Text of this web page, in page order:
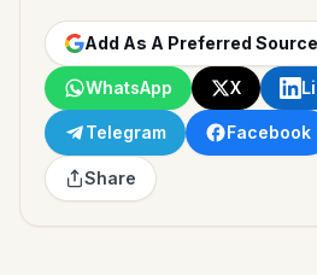
Add As A Preferred
WhatsApp X
Telegram Facebook
Share